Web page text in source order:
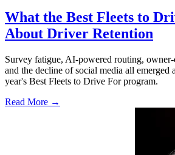
What the Best Fleets to
About Driver Retention
Survey fatigue, AI-powered routing, owner-
and the decline of social media all emerged
year's Best Fleets to Drive For program.
Read More →